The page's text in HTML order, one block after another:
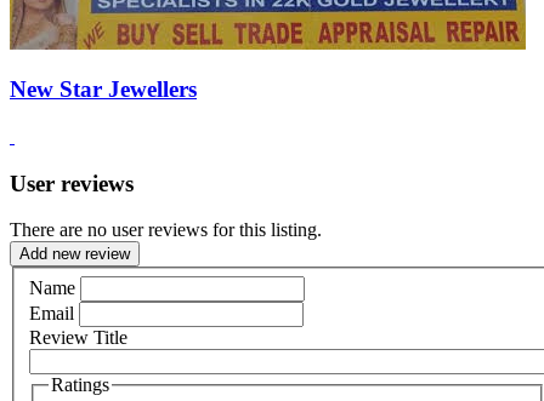
New Star Jewellers
User reviews
There are no user reviews for this listing.
Add new review
Name
Email
Review Title
Ratings